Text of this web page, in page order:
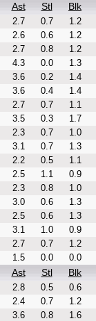
Ast Stl Blk
2.7 0.7
1.2
2.6 0.6
1.2
2.7 0.8
1.2
4.3 0.0
1.3
3.6 0.2
1.4
3.6 0.4
1.4
2.7 0.7
1.1
3.5 0.3
1.7
2.3 0.7
1.0
3.1 0.7
1.3
2.2 0.5
1.1
2.5 1.1
0.9
2.3 0.8
1.0
3.0 0.6
1.3
2.5 0.6
1.3
3.1 1.0
0.9
2.7 0.7
1.2
1.5 0.0 0.0
Ast Stl Blk
2.8 0.5
0.6
2.4 0.7
1.2
3.6 0.8
1.6